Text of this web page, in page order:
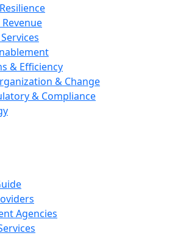
& Efficiency
& Change
& Compliance
Agencies